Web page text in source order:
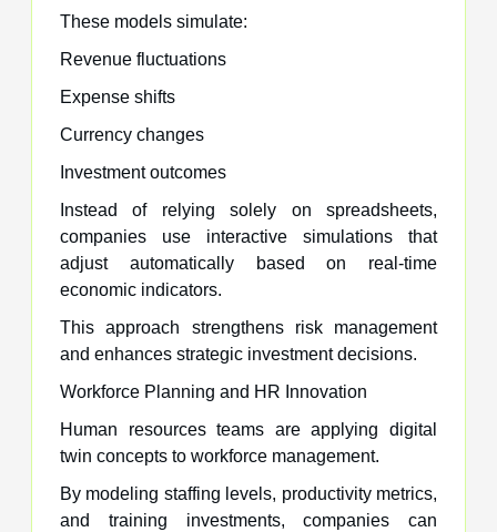
These models simulate:
Revenue fluctuations
Expense shifts
Currency changes
Investment outcomes
Instead of relying solely on spreadsheets,
companies use interactive simulations that
adjust automatically based on real-time
economic indicators.
This approach strengthens risk management
and enhances strategic investment decisions.
Workforce Planning and HR Innovation
Human resources teams are applying digital
twin concepts to workforce management.
By modeling staffing levels, productivity metrics,
and training investments, companies can